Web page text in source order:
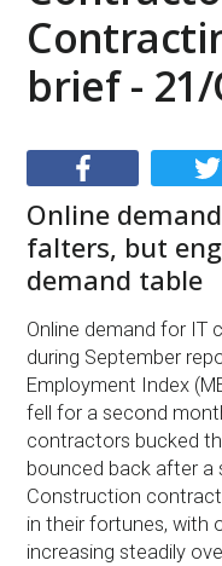
brief - 21/
Online
falters, but
demand table
Online demand for IT
during September
Employment Index
fell for a second
contractors bucked
bounced back after a
Construction
in their fortunes, with
increasing steadily